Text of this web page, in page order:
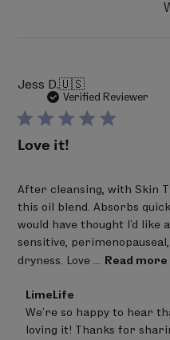
Jess D.🇺🇸
Verified Reviewer
Love it!
After cleansing, with Skin
this oil blend. Absorbs
would have thought I'd like
sensitive,
dryness. Love ...
Read more
Comments
by
Store
Owner
LimeLife
We’re so happy to hear
loving it! Thanks for